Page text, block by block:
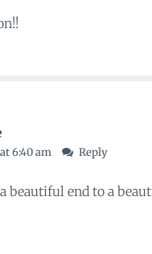
6:40 am Reply
beautiful end to a